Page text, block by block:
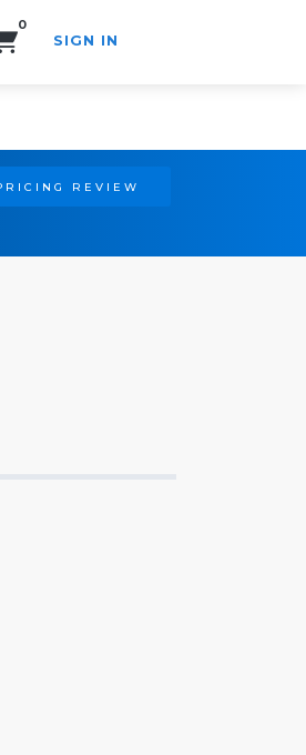
0
SIGN IN
REVIEW